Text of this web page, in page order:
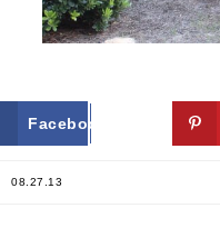
Facebook Twitter
08.27.13